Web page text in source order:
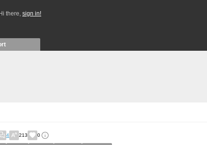
Hi there, sign in!
4 213 0